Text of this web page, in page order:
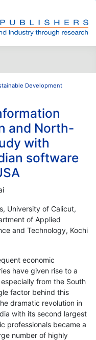
Development
and North-
with
software
University of Calicut,
of Applied
and Technology, Kochi
economic
have given rise to a
from the South
factor behind this
dramatic revolution in
with its second largest
professionals became a
number of highly